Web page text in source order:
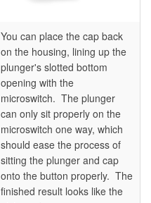
You can place the cap back
on the housing, lining up the
plunger's slotted bottom
opening with the
microswitch. The plunger
can only sit properly on the
microswitch one way, which
should ease the process of
sitting the plunger and cap
onto the button properly. The
finished result looks like the